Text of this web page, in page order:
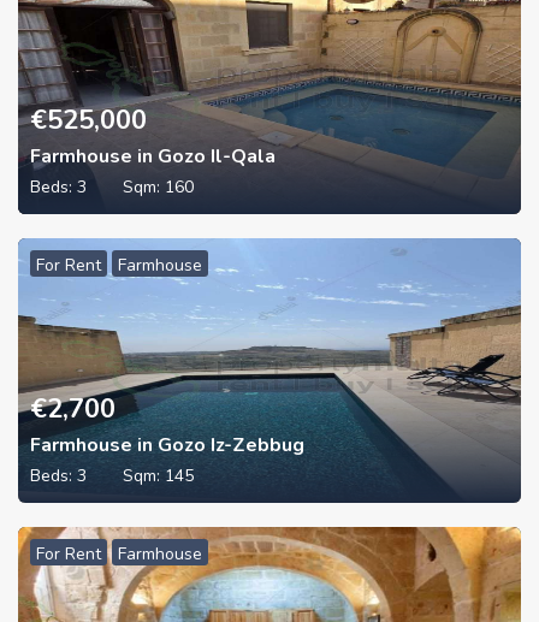
€525,000
Farmhouse in Gozo Il-Qala
Beds: 3 Sqm: 160
For Rent Farmhouse
€2,700
Farmhouse in Gozo Iz-Zebbug
Beds: 3 Sqm: 145
For Rent Farmhouse